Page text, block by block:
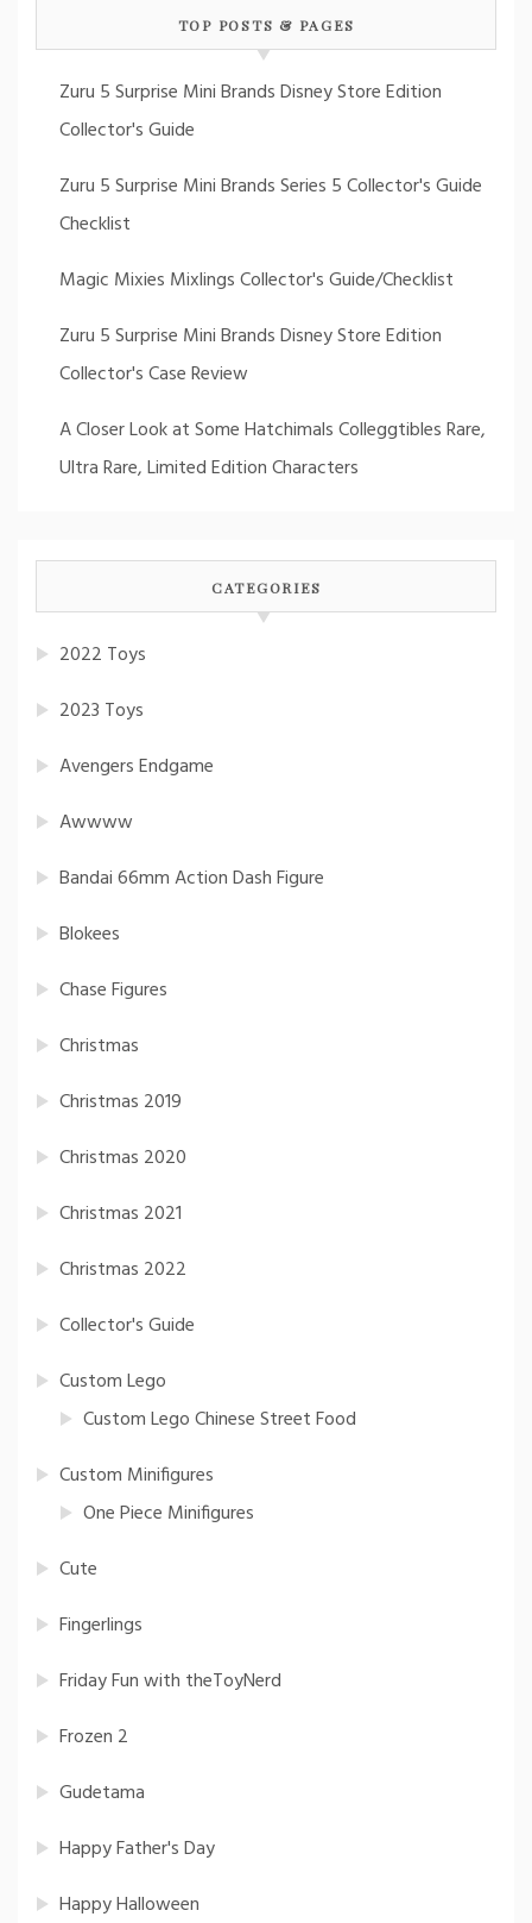
TOP POSTS & PAGES
Zuru 5 Surprise Mini Brands Disney Store Edition
Collector's Guide
Zuru 5 Surprise Mini Brands Series 5 Collector's Guide
Checklist
Magic Mixies Mixlings Collector's Guide/Checklist
Zuru 5 Surprise Mini Brands Disney Store Edition
Collector's Case Review
A Closer Look at Some Hatchimals Colleggtibles Rare,
Ultra Rare, Limited Edition Characters
CATEGORIES
2022 Toys
2023 Toys
Avengers Endgame
Awwww
Bandai 66mm Action Dash Figure
Blokees
Chase Figures
Christmas
Christmas 2019
Christmas 2020
Christmas 2021
Christmas 2022
Collector's Guide
Custom Lego
Custom Lego Chinese Street Food
Custom Minifigures
One Piece Minifigures
Cute
Fingerlings
Friday Fun with theToyNerd
Frozen 2
Gudetama
Happy Father's Day
Happy Halloween